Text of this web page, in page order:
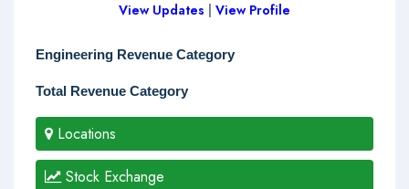
View Updates
View Profile
Engineering Revenue Category
Total Revenue Category
Locations
Stock Exchange